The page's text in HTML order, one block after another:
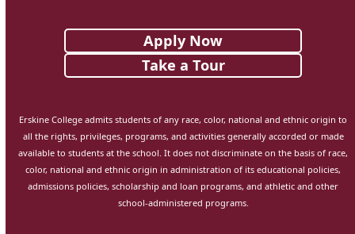
Apply Now
Take a Tour
Erskine College admits students of any race, color, national and ethnic origin to
all the rights, privileges, programs, and activities generally accorded or made
available to students at the school. It does not discriminate on the basis of race,
color, national and ethnic origin in administration of its educational policies,
admissions policies, scholarship and loan programs, and athletic and other
school-administered programs.